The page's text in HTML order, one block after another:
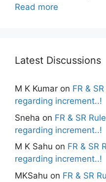
Read more
Latest Discussions
M K Kumar on FR &
regarding increment..!
Sneha on FR & SR
regarding increment..!
M K Sahu on FR & SR
regarding increment..!
MKSahu on FR & SR